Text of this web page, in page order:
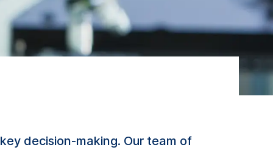
decision-making. Our team of